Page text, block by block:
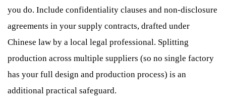
you do. Include confidentiality clauses and non-disclosure
agreements in your supply contracts, drafted under
Chinese law by a local legal professional. Splitting
production across multiple suppliers (so no single factory
has your full design and production process) is an
additional practical safeguard.